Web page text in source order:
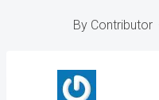
By Contributor